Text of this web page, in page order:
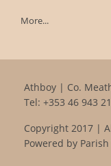
More...
Athboy | Co.
Tel: +353 46 943
Copyright 2017 |
Powered by